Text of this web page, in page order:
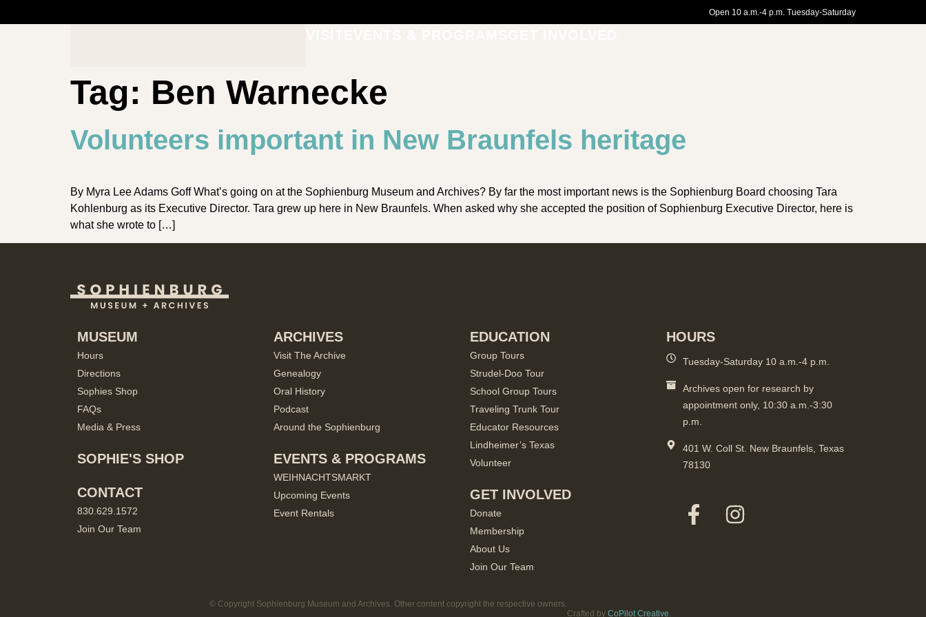
Open 10 a.m.-4 p.m. Tuesday-Saturday
Tag: Ben Warnecke
Volunteers important in New Braunfels heritage
By Myra Lee Adams Goff What’s going on at the Sophienburg Museum and Archives? By far the most important news is the Sophienburg Board choosing Tara
Kohlenburg as its Executive Director. Tara grew up here in New Braunfels. When asked why she accepted the position of Sophienburg Executive Director, here is
what she wrote to […]
MUSEUM
Hours
Directions
Sophies Shop
FAQs
Media & Press
SOPHIE'S SHOP
CONTACT
830.629.1572
Join Our Team
ARCHIVES
Visit The Archive
Genealogy
Oral History
Podcast
Around the Sophienburg
EVENTS & PROGRAMS
WEIHNACHTSMARKT
Upcoming Events
Event Rentals
EDUCATION
Group Tours
Strudel-Doo Tour
School Group Tours
Traveling Trunk Tour
Educator Resources
Lindheimer’s Texas
Volunteer
GET INVOLVED
Donate
Membership
About Us
Join Our Team
HOURS
Tuesday-Saturday 10 a.m.-4 p.m.
Archives open for research by
appointment only, 10:30 a.m.-3:30
p.m.
401 W. Coll St. New Braunfels, Texas
78130
© Copyright Sophienburg Museum and Archives. Other content copyright the respective owners.
Crafted byCoPilot Creative.